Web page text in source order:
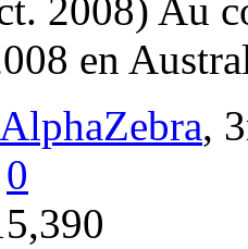
2008) Au
en
AlphaZebra,
0